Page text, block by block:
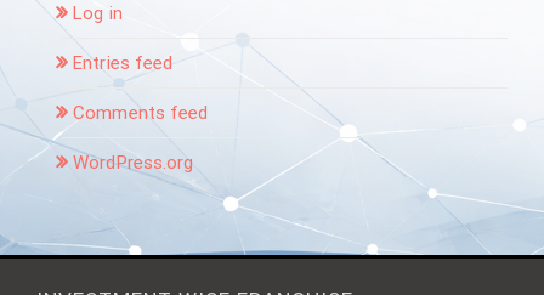
Log in
Entries feed
Comments feed
WordPress.org